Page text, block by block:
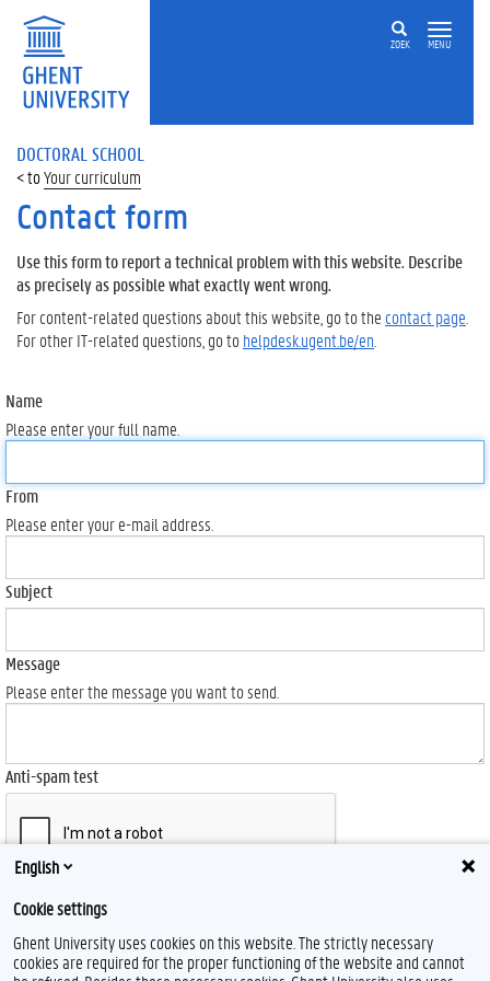
ZOEK MENU
DOCTORAL SCHOOL
Your curriculum
Contact form
Use this form to report a technical problem with this website. Describe
as precisely as possible what exactly went wrong.
For content-related questions about this website, go to the contact page
For other IT-related questions, go tohelpdesk.ugent.be/en
Name
Please enter your full name.
From
Please enter your e-mail address.
Subject
Message
Please enter the message you want to send.
Anti-spam test
Send
English
Cookie settings
Ghent University uses cookies on this website. The strictly necessary
cookies are required for the proper functioning of the website and cannot